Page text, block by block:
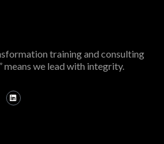
training and consulting
means we lead with integrity.